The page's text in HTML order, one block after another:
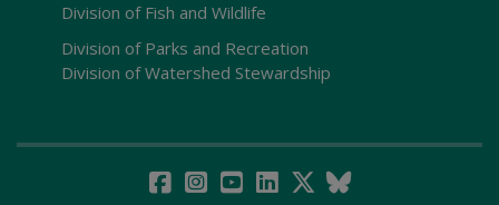
Division of Fish and Wildlife
Division of Parks and Recreation
Division of Watershed Stewardship